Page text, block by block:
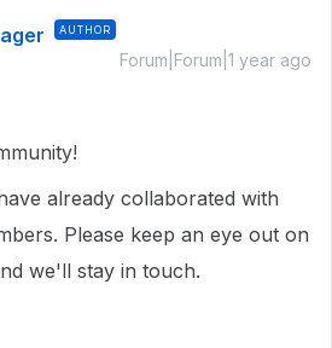
AUTHOR
Forum|Forum|1 year ago
already collaborated with
Please keep an eye out on
we'll stay in touch.